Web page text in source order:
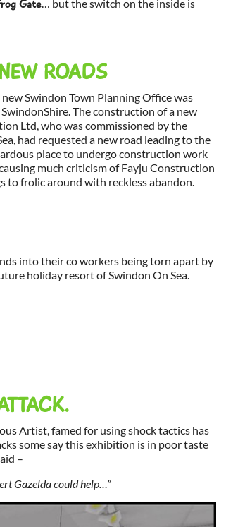
Gate … but the switch on the inside is
ROADS
Swindon Town Planning Office was
The construction of a new
Ltd, who was commissioned by the
had requested a new road leading to the
place to undergo construction work
much criticism of Fayju Construction
to frolic around with reckless abandon.
into their co workers being torn apart by
holiday resort of Swindon On Sea.
Artist, famed for using shock tactics has
some say this exhibition is in poor taste
–
Gazelda could help…”